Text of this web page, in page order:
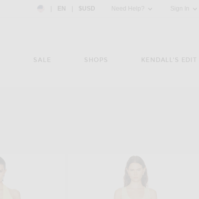
Country Preference: US, EN, $USD
EN $USD Need Help? Sign In
SALE SHOPS KENDALL'S EDIT